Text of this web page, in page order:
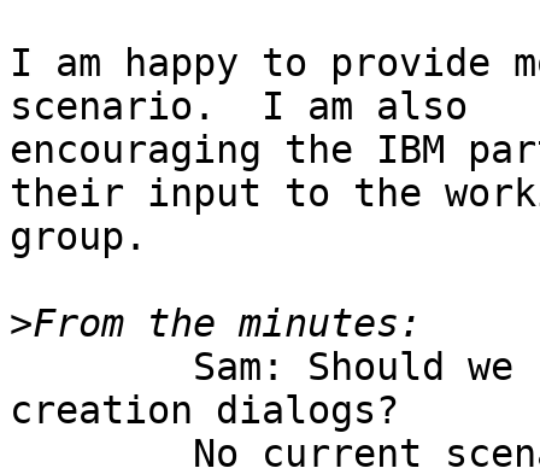
I am happy to provide
scenario.  I am also
encouraging the IBM
their input to the
group.
>
creation dialogs?